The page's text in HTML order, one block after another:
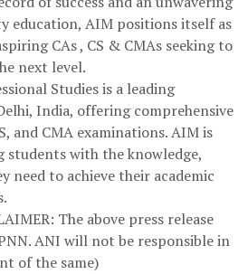
education, AIM positions itself as
CAs , CS & CMAs seeking to
next level.
Studies is a leading
India, offering comprehensive
and CMA examinations. AIM is
students with the knowledge,
need to achieve their academic
The above press release
ANI will not be responsible in
of the same)